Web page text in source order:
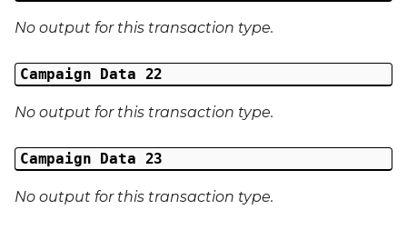
No output for this transaction type.
Campaign Data 22
No output for this transaction type.
Campaign Data 23
No output for this transaction type.